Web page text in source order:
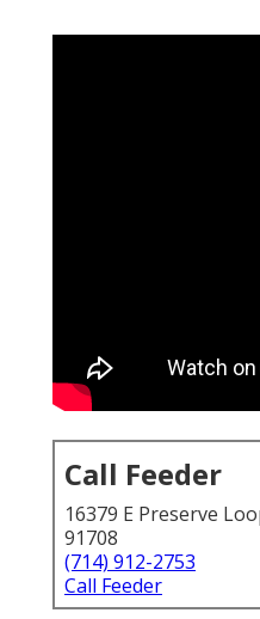
Call Feeder
16379 E Preserve
91708
(714) 912-2753
Call Feeder